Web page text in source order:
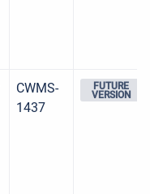
CWMS-
1437
FUTURE
VERSION